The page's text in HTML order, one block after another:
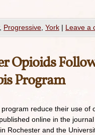
Progressive York | Leave a
Opioids
Program
reduce their use of
online in the
Rochester and the